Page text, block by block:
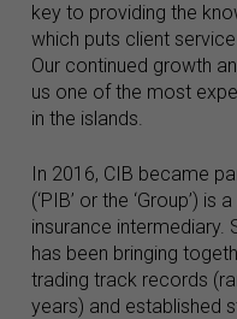
key to providing the
which puts client
Our continued growth
us one of the most
in the islands.
In 2016, CIB became
(‘PIB’ or the ‘Group’)
insurance intermediary.
has been bringing
trading track records
years) and established